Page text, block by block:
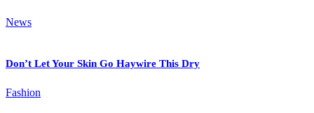
News
Don’t Let Your Skin Go Haywire This Dry
Fashion